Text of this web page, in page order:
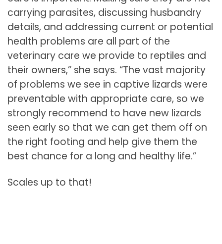
carrying parasites, discussing husbandry
details, and addressing current or potential
health problems are all part of the
veterinary care we provide to reptiles and
their owners,” she says. “The vast majority
of problems we see in captive lizards were
preventable with appropriate care, so we
strongly recommend to have new lizards
seen early so that we can get them off on
the right footing and help give them the
best chance for a long and healthy life.”
Scales up to that!